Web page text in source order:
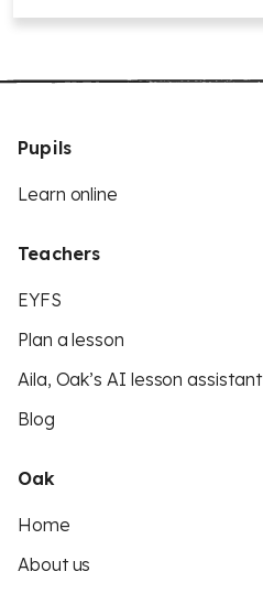
Pupils
Learn online
Teachers
EYFS
Plan a lesson
Aila, Oak’s AI lesson assistant
Blog
Oak
Home
About us